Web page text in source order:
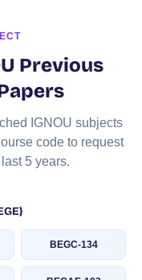
Previous
IGNOU subjects
code to request
5 years.
BEGC-134